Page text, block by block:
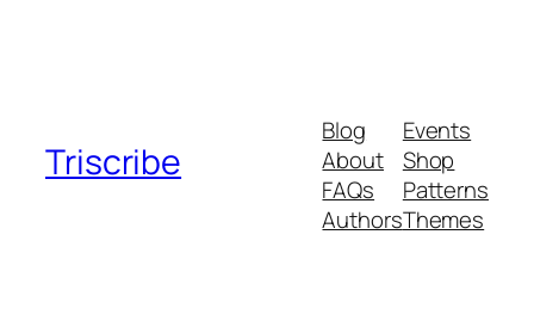
Triscribe
Blog
About
FAQs
Authors
Events
Shop
Patterns
Themes